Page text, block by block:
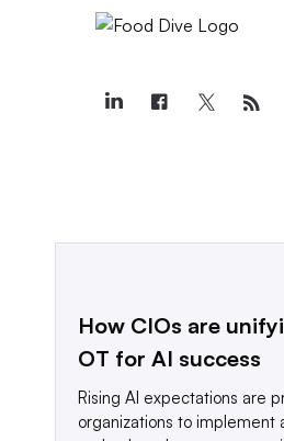
How CIOs are
OT for AI success
Rising AI expectations are
organizations to implement